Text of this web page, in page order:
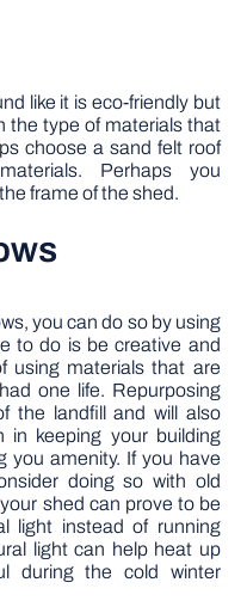
like it is eco-friendly but
the type of materials that
choose a sand felt roof
Perhaps you
frame of the shed.
you can do so by using
to do is be creative and
using materials that are
one life. Repurposing
the landfill and will also
keeping your building
you amenity. If you have
doing so with old
shed can prove to be
light instead of running
light can help heat up
during the cold winter